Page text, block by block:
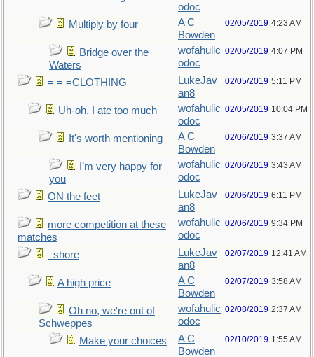
odoc
Multiply by four
A C
Bowden
02/05/2019 4:23 AM
Bridge over the
Waters
wofahulic
odoc
02/05/2019 4:07 PM
= = =CLOTHING
LukeJav
an8
02/05/2019 5:11 PM
Uh-oh, I ate too much
wofahulic
odoc
02/05/2019 10:04 PM
It's worth mentioning
A C
Bowden
02/06/2019 3:37 AM
I’m very happy for
you
wofahulic
odoc
02/06/2019 3:43 AM
ON the feet
LukeJav
an8
02/06/2019 6:11 PM
more competition at these
matches
wofahulic
odoc
02/06/2019 9:34 PM
_shore
LukeJav
an8
02/07/2019 12:41 AM
A high price
A C
Bowden
02/07/2019 3:58 AM
Oh no, we're out of
Schweppes
wofahulic
odoc
02/08/2019 2:37 AM
Make your choices
A C
Bowden
02/10/2019 1:55 AM